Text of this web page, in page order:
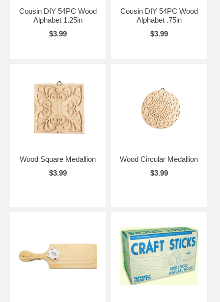
Cousin DIY 54PC Wood
Alphabet 1.25in
$3.99
Cousin DIY 54PC Wood
Alphabet .75in
$3.99
Wood Square Medallion
$3.99
Wood Circular Medallion
$3.99